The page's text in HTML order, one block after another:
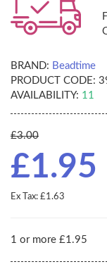
BRAND: Beadtime
PRODUCT CODE:
AVAILABILITY: 11
£3.00
£1.95
Ex Tax: £1.63
1 or more £1.95